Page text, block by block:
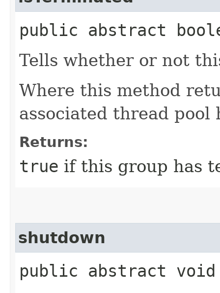
public abstract
Tells whether or not
Where this method
associated thread pool
Returns:
true if this group has
shutdown
public abstract void